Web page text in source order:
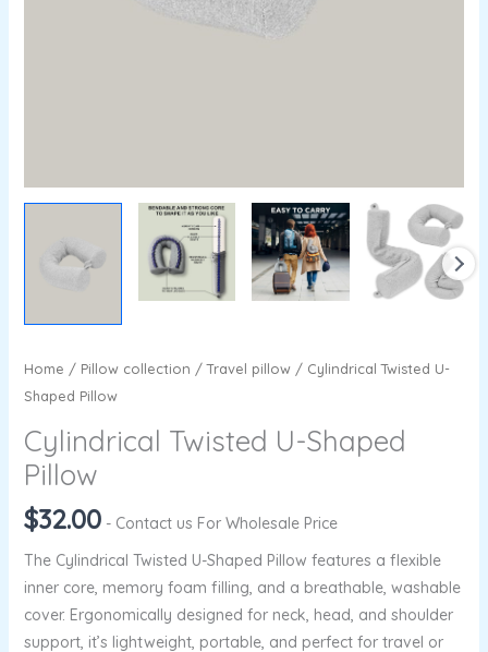
Home / Pillow collection /Travel pillow/ Cylindrical Twisted U-
Shaped Pillow
Cylindrical Twisted U-Shaped
Pillow
$32.00 - Contact us For Wholesale Price
The Cylindrical Twisted U-Shaped Pillow features a flexible
inner core, memory foam filling, and a breathable, washable
cover. Ergonomically designed for neck, head, and shoulder
support, it’s lightweight, portable, and perfect for travel or